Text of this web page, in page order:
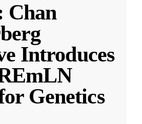
Chan
Introduces
Genetics